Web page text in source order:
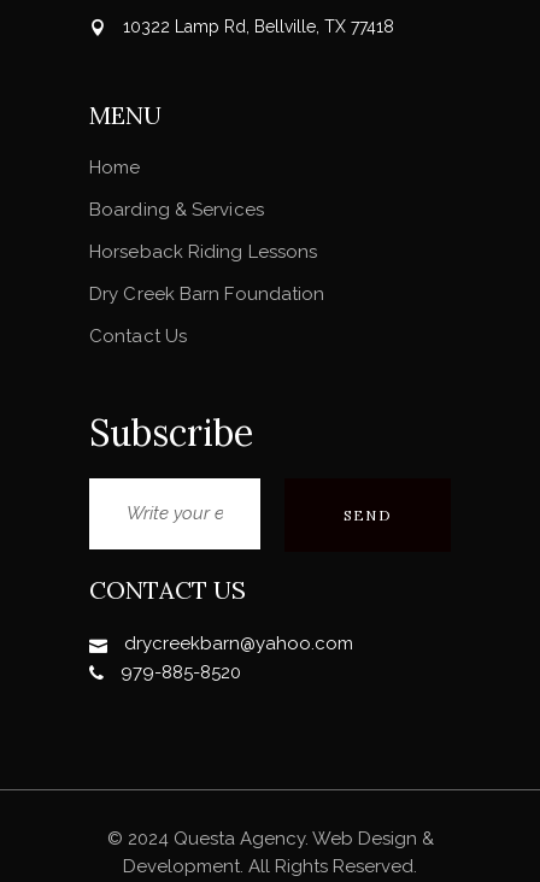
10322 Lamp Rd, Bellville, TX 77418
MENU
Home
Boarding & Services
Horseback Riding Lessons
Dry Creek Barn Foundation
Contact Us
Subscribe
CONTACT US
drycreekbarn@yahoo.com
979-885-8520
© 2024 Questa Agency. Web Design &
Development. All Rights Reserved.